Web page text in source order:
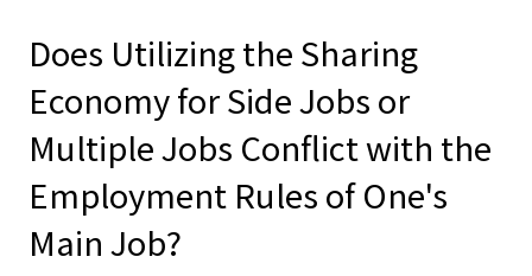
Does Utilizing the Sharing
Economy for Side Jobs or
Multiple Jobs Conflict with the
Employment Rules of One's
Main Job?